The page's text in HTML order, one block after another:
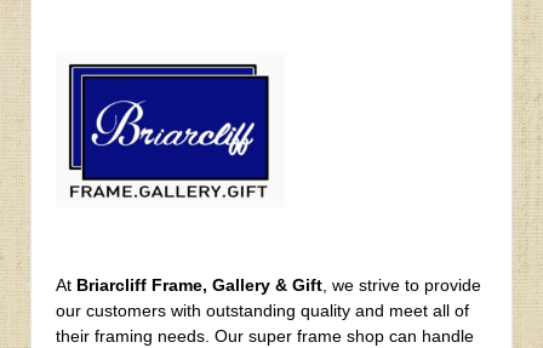
At Briarcliff Frame, Gallery & Gift , we strive to provide
our customers with outstanding quality and meet all of
their framing needs. Our super frame shop can handle